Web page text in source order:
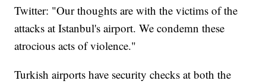
Twitter: "Our thoughts are with the victims of the
attacks at Istanbul's airport. We condemn these
atrocious acts of violence."
Turkish airports have security checks at both the